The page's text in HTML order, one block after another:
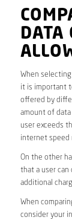
DATA
When
it is important
offered by
amount of data
user exceeds
internet speed
On the other
that a user
additional
When
consider your